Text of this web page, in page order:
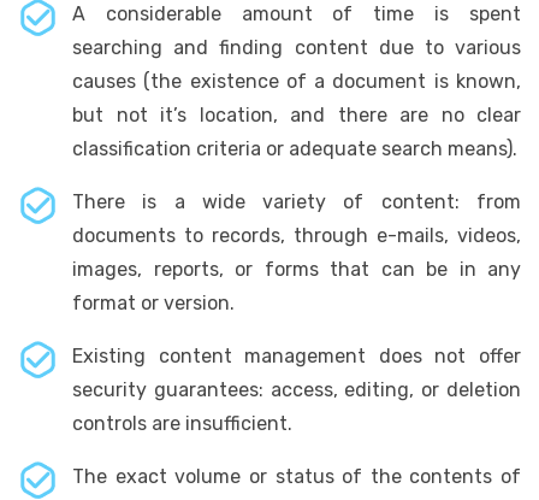
A considerable amount of time is spent
searching and finding content due to various
causes (the existence of a document is known,
but not it’s location, and there are no clear
classification criteria or adequate search means).
There is a wide variety of content: from
documents to records, through e-mails, videos,
images, reports, or forms that can be in any
format or version.
Existing content management does not offer
security guarantees: access, editing, or deletion
controls are insufficient.
The exact volume or status of the contents of